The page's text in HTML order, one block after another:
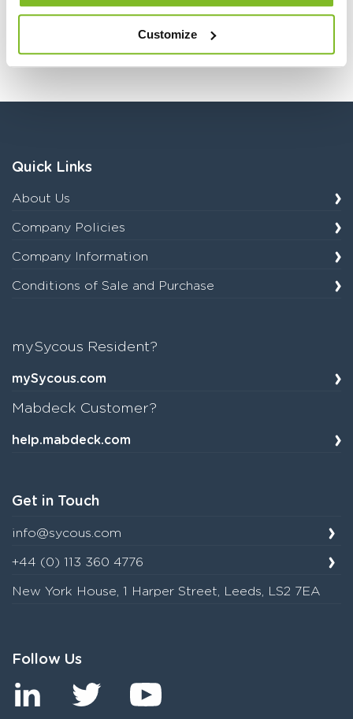
Customize
There are currently no
Quick Links
About Us
Company Policies
Company Information
Conditions of Sale and Purchase
mySycous Resident?
mySycous.com
Mabdeck Customer?
help.mabdeck.com
Get in Touch
info@sycous.com
+44 (0) 113 360 4776
New York House, 1 Harper Street, Leeds, LS2 7EA
Follow Us